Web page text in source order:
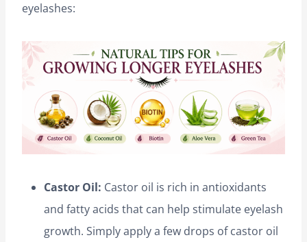
eyelashes:
Castor Oil: Castor oil is rich in antioxidants
and fatty acids that can help stimulate eyelash
growth. Simply apply a few drops of castor oil